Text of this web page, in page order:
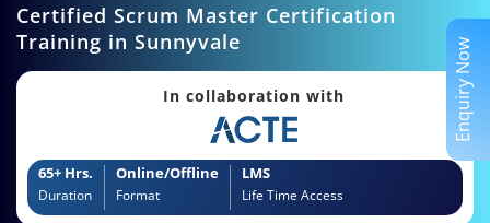
Certified Scrum Master Certification
Training in Sunnyvale
In collaboration with
65+ Hrs.
Duration
Online/Offline
Format
LMS
Life Time Access
Enquiry Now